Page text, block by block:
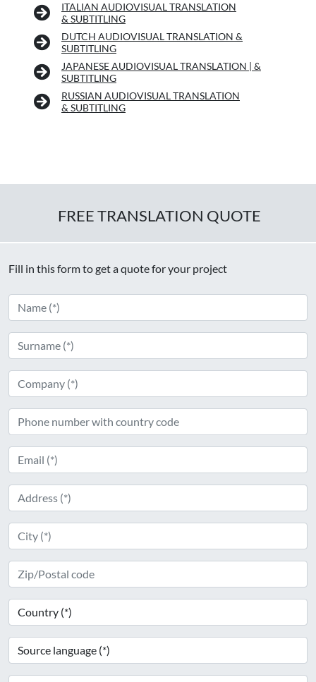
ITALIAN AUDIOVISUAL TRANSLATION
& SUBTITLING
DUTCH AUDIOVISUAL TRANSLATION &
SUBTITLING
JAPANESE AUDIOVISUAL TRANSLATION | &
SUBTITLING
RUSSIAN AUDIOVISUAL TRANSLATION
& SUBTITLING
FREE TRANSLATION QUOTE
Fill in this form to get a quote for your project